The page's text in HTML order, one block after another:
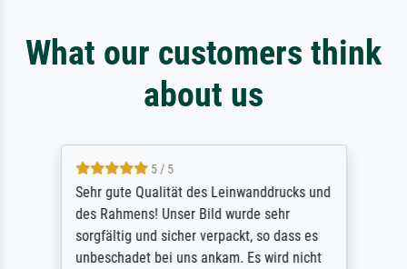
What our customers think
about us
5 / 5
Sehr gute Qualität des Leinwanddrucks und
des Rahmens! Unser Bild wurde sehr
sorgfältig und sicher verpackt, so dass es
unbeschadet bei uns ankam. Es wird nicht